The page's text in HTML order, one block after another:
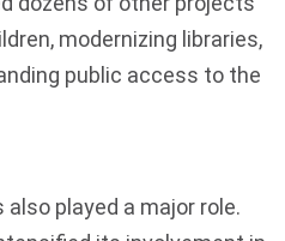
modernizing libraries,
public access to the
played a major role.